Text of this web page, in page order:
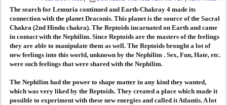
AGENDA
PRAKTIJK
The search for Lemuria continued and Earth-Chakray 4 made its
connection with the planet Draconis. This planet is the source of the Sacral
Chakra (2nd Hindu chakra). The Reptoids incarnated on Earth and came
in contact with the Nephilim. Since Reptoids are the masters of the feelings
they are able to manipulate them as well. The Reptoids brought a lot of
new feelings into this world, unknown by the Nephilim . Sex, Fun, Hate, etc.
were such feelings that were shared with the Nephilim.
The Nephilim had the power to shape matter in any kind they wanted,
which was very liked by the Reptoids. They created a place which made it
possible to experiment with these new energies and called it Atlantis. A lot